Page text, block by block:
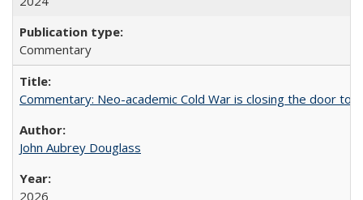
Commentary
Commentary: Neo-academic Cold War is closing the door to
John Aubrey Douglass
2026